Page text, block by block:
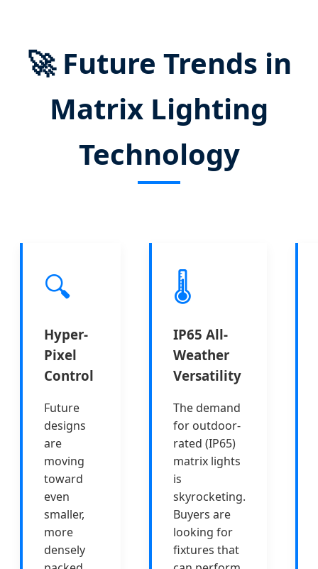
🚀Future Trends in
Matrix Lighting
Technology
🔍
Hyper-
Pixel
Control
Future
designs
are
moving
toward
even
smaller,
more
densely
🌡
IP65 All-
Weather
Versatility
The demand
for outdoor-
rated (IP65)
matrix lights
is
skyrocketing.
Buyers are
looking for
fixtures that